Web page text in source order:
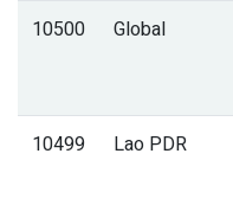
10500 Global
10499 Lao PDR